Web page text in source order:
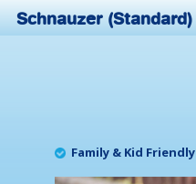
Schnauzer (Standard)
Family & Kid Friendly